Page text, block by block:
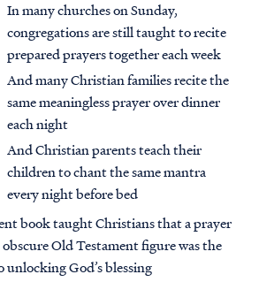
In many churches on Sunday,
congregations are still taught to recite
prepared prayers together each week
And many Christian families recite the
same meaningless prayer over dinner
each night
And Christian parents teach their
children to chant the same mantra
every night before bed
book taught Christians that a prayer
Old Testament figure was the
unlocking God’s blessing